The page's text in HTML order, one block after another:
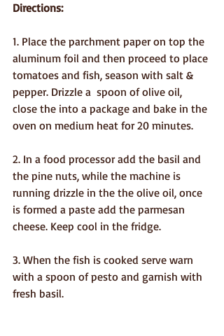
Directions:
1. Place the parchment paper on top the
aluminum foil and then proceed to place
tomatoes and fish, season with salt &
pepper. Drizzle a  spoon of olive oil,
close the into a package and bake in the
oven on medium heat for 20 minutes.
2. In a food processor add the basil and
the pine nuts, while the machine is
running drizzle in the the olive oil, once
is formed a paste add the parmesan
cheese. Keep cool in the fridge.
3. When the fish is cooked serve warn
with a spoon of pesto and garnish with
fresh basil.